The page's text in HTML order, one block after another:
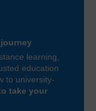
learning,
education
to university-
take your